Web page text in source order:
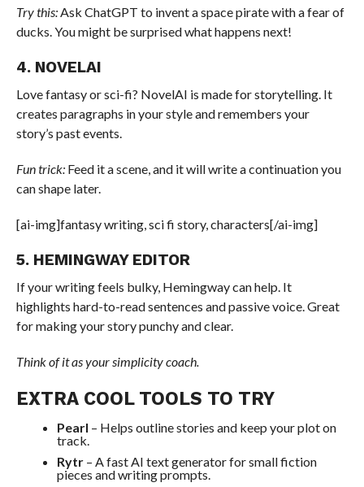
Try this:Ask ChatGPT to invent a space pirate with a fear of
ducks. You might be surprised what happens next!
4. NOVELAI
Love fantasy or sci-fi? NovelAI is made for storytelling. It
creates paragraphs in your style and remembers your
story’s past events.
Fun trick:Feed it a scene, and it will write a continuation you
can shape later.
[ai-img]fantasy writing, sci fi story, characters[/ai-img]
5. HEMINGWAY EDITOR
If your writing feels bulky, Hemingway can help. It
highlights hard-to-read sentences and passive voice. Great
for making your story punchy and clear.
Think of it as your simplicity coach.
EXTRA COOL TOOLS TO TRY
Pearl – Helps outline stories and keep your plot on
track.
Rytr– A fast AI text generator for small fiction
pieces and writing prompts.